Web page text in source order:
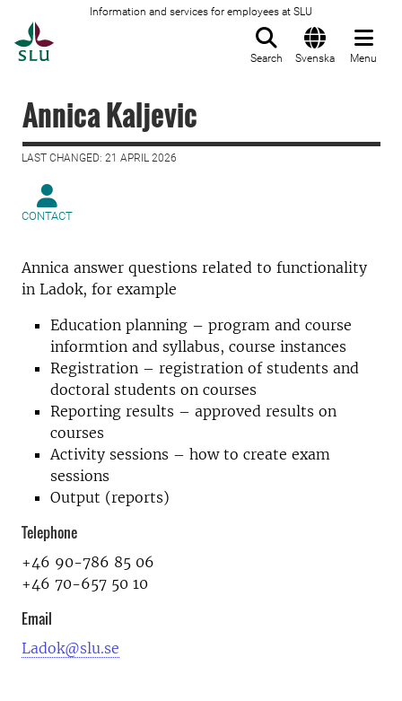
Information and services for employees at SLU
Search Svenska Menu
Annica Kaljevic
LAST CHANGED: 21 APRIL 2026
CONTACT
Annica answer questions related to functionality
in Ladok, for example
Education planning – program and course
informtion and syllabus, course instances
Registration – registration of students and
doctoral students on courses
Reporting results – approved results on
courses
Activity sessions – how to create exam
sessions
Output (reports)
Telephone
+46 90-786 85 06
+46 70-657 50 10
Email
Ladok@slu.se